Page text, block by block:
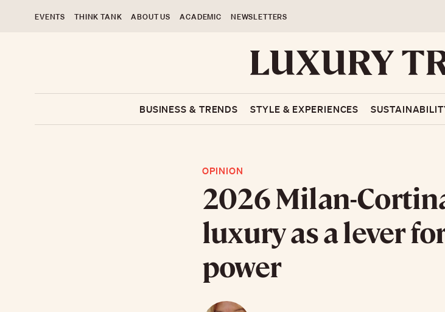
EVENTS THINK TANK ABOUT US ACADEMIC NEWSLETTERS
BUSINESS & TRENDS STYLE & EXPERIENCES
OPINION
2026 Milan-
luxury as a lever
power